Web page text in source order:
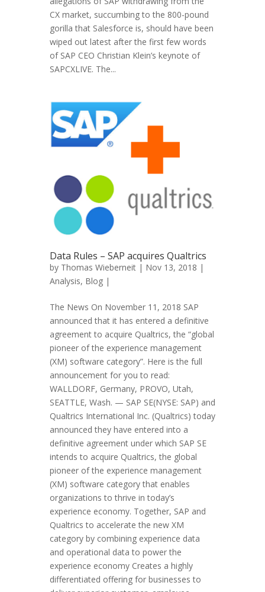
CX market, succumbing to the 800-pound
gorilla that Salesforce is, should have been
wiped out latest after the first few words
of SAP CEO Christian Klein’s keynote of
SAPCXLIVE. The...
Data Rules – SAP acquires Qualtrics
by Thomas Wieberneit | Nov 13, 2018 |
Analysis, Blog |
The News On November 11, 2018 SAP
announced that it has entered a definitive
agreement to acquire Qualtrics, the “global
pioneer of the experience management
(XM) software category”. Here is the full
announcement for you to read:
WALLDORF, Germany, PROVO, Utah,
SEATTLE, Wash. — SAP SE(NYSE: SAP) and
Qualtrics International Inc. (Qualtrics) today
announced they have entered into a
definitive agreement under which SAP SE
intends to acquire Qualtrics, the global
pioneer of the experience management
(XM) software category that enables
organizations to thrive in today’s
experience economy. Together, SAP and
Qualtrics to accelerate the new XM
category by combining experience data
and operational data to power the
experience economy Creates a highly
differentiated offering for businesses to